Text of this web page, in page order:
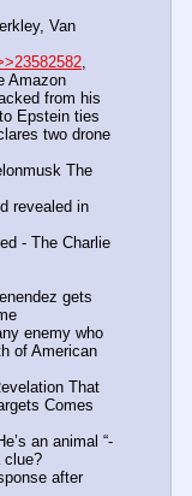
Van
Amazon
from his
Epstein ties
two drone
The
revealed in
- The Charlie
gets
enemy who
of American
That
Comes
an animal “-
clue?
after